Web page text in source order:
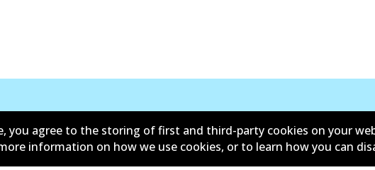
Contact
you agree to the storing of first and third-party cookies on your
information on how we use cookies, or to learn how you can